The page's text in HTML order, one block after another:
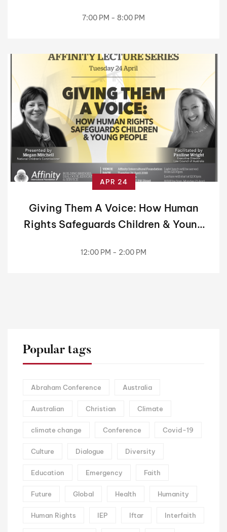
Popular tags
Abraham Conference Australia
Australian Christian Climate
climate change Conference Covid-19
Culture Dialogue Diversity
Education Emergency Faith
Future Global Health Humanity
Human Rights IEP Iftar Interfaith
7:00 PM - 8:00 PM
APR 24
Giving Them A Voice: How Human
Rights Safeguards Children & Young
12:00 PM - 2:00 PM